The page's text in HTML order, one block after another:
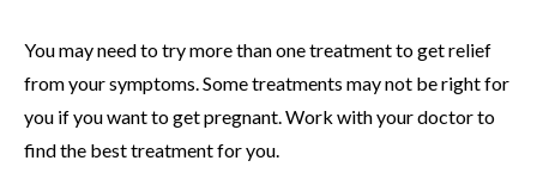
You may need to try more than one treatment to get relief
from your symptoms. Some treatments may not be right for
you if you want to get pregnant. Work with your doctor to
find the best treatment for you.